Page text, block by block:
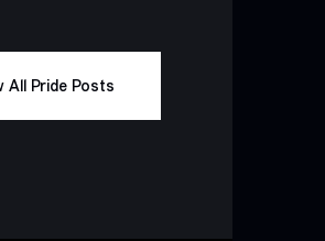
All Pride Posts